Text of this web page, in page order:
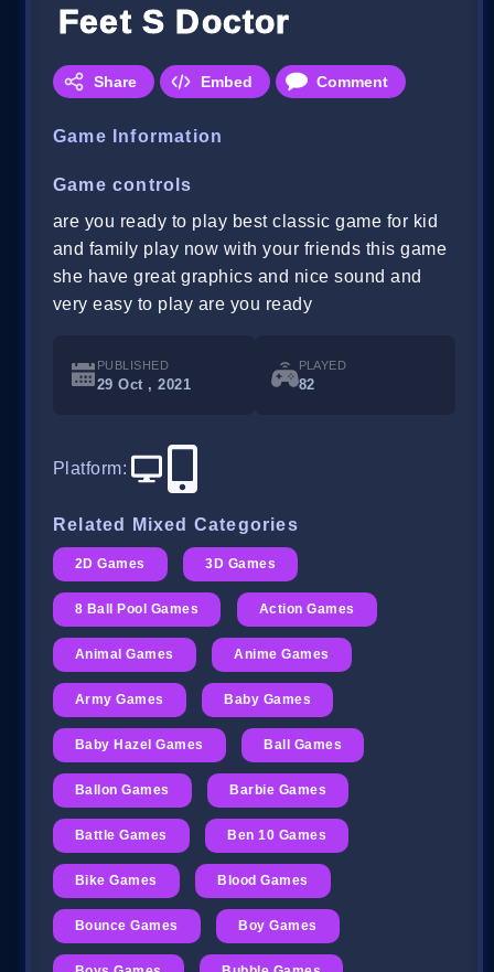
Feet S Doctor
Share Embed Comment
Game Information
Game controls
are you ready to play best classic game for kid
and family play now with your friends this game
she have great graphics and nice sound and
very easy to play are you ready
PUBLISHED
29 Oct , 2021
PLAYED
82
Platform:
Related Mixed Categories
2D Games 3D Games
8 Ball Pool Games Action Games
Animal Games Anime Games
Army Games Baby Games
Baby Hazel Games Ball Games
Ballon Games Barbie Games
Battle Games Ben 10 Games
Bike Games Blood Games
Bounce Games Boy Games